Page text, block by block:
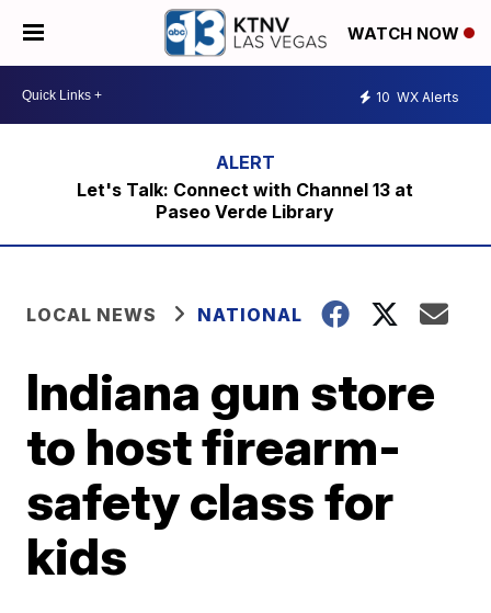
WATCH NOW
10 WX Alerts
Let's Talk: Connect with Channel 13 at
Paseo Verde Library
LOCAL NEWS NATIONAL
Indiana gun store
to host firearm-
safety class for
kids